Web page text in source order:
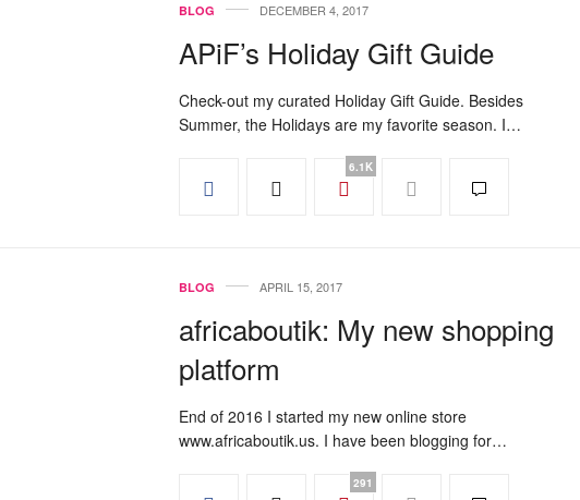
BLOG DECEMBER 4, 2017
APiF’s Holiday Gift Guide
Check-out my curated Holiday Gift Guide. Besides
Summer, the Holidays are my favorite season. I…
6.1K
BLOG APRIL 15, 2017
africaboutik: My new shopping
platform
End of 2016 I started my new online store
www.africaboutik.us. I have been blogging for…
291